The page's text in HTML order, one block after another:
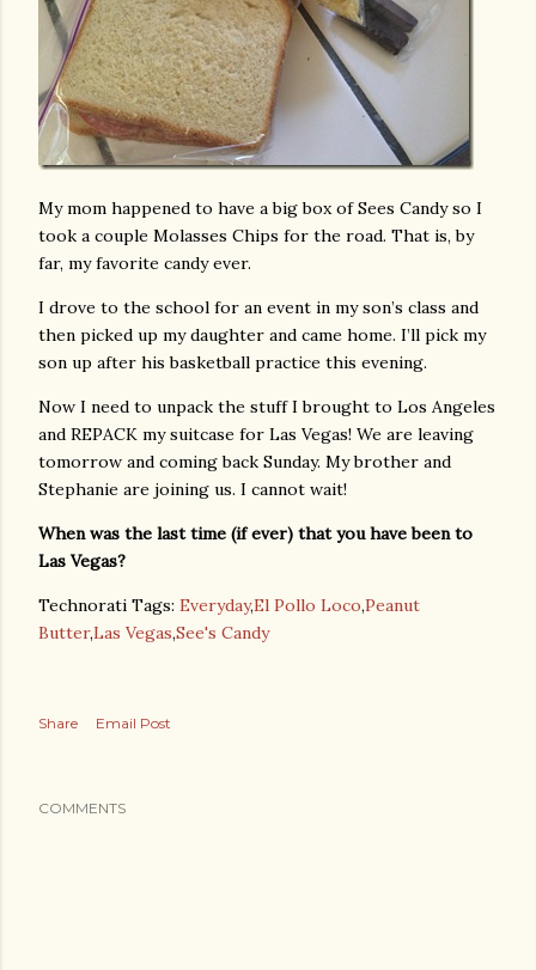
My mom happened to have a big box of Sees Candy so I
took a couple Molasses Chips for the road. That is, by
far, my favorite candy ever.
I drove to the school for an event in my son’s class and
then picked up my daughter and came home. I’ll pick my
son up after his basketball practice this evening.
Now I need to unpack the stuff I brought to Los Angeles
and REPACK my suitcase for Las Vegas! We are leaving
tomorrow and coming back Sunday. My brother and
Stephanie are joining us. I cannot wait!
When was the last time (if ever) that you have been to
Las Vegas?
Technorati Tags: Everyday,El Pollo Loco,Peanut
Butter,Las Vegas,See's Candy
Share Email Post
COMMENTS